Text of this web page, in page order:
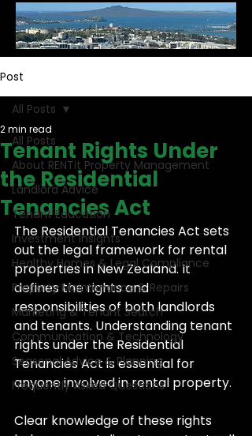
Post
All Posts
About RENTit Property Management
Landlord Advice
Tenant Education
Investment Insights
Healthy Homes & Legal Compliance
Property Maintenance & Repairs
Marketing & Tenant Search
Communication & Technology
Seasonal Advice & Planning
Frequently Asked Questions
All Posts
Tenant Rights Under
the Residential
Tenancies Act
2 min read
The Residential Tenancies Act sets
out the legal framework for rental
properties in New Zealand. It
defines the rights and
responsibilities of both landlords
and tenants. Understanding tenant
rights under the Residential
Tenancies Act is essential for
anyone involved in rental property.
Clear knowledge of these rights